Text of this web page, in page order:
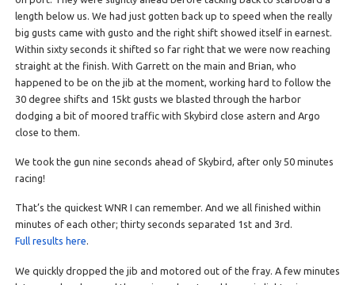
length below us. We had just gotten back up to speed when the really
big gusts came with gusto and the right shift showed itself in earnest.
Within sixty seconds it shifted so far right that we were now reaching
straight at the finish. With Garrett on the main and Brian, who
happened to be on the jib at the moment, working hard to follow the
30 degree shifts and 15kt gusts we blasted through the harbor
dodging a bit of moored traffic with Skybird close astern and Argo
close to them.
We took the gun nine seconds ahead of Skybird, after only 50 minutes
racing!
That’s the quickest WNR I can remember. And we all finished within
minutes of each other; thirty seconds separated 1st and 3rd.
Full results here.
We quickly dropped the jib and motored out of the fray. A few minutes